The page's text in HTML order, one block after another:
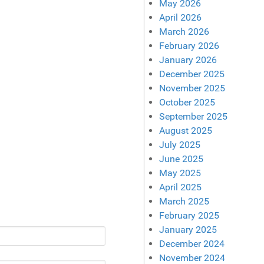
May 2026
April 2026
March 2026
February 2026
January 2026
December 2025
November 2025
October 2025
September 2025
August 2025
July 2025
June 2025
May 2025
April 2025
March 2025
February 2025
January 2025
December 2024
November 2024